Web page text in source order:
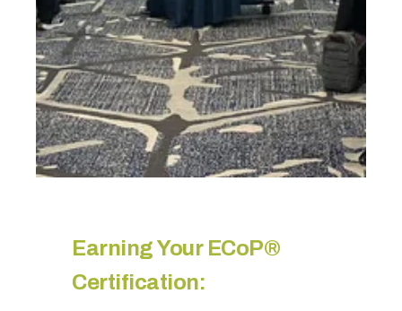
Earning Your ECoP®
Certification: